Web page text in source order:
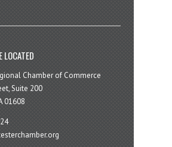
LOCATED
Chamber of Commerce
Suite 200
01608